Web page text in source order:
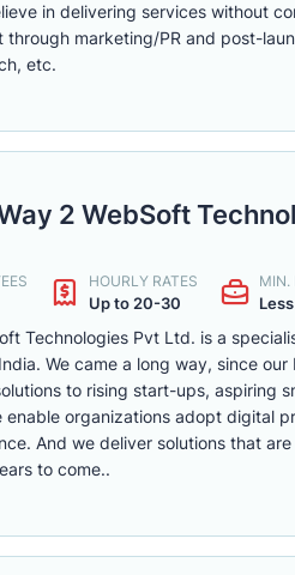
in delivering services without
through marketing/PR and post-
etc.
2 WebSoft
HOURLY RATES
Up to 20-30
MIN.
Technologies Pvt Ltd. is a
We came a long way, since
to rising start-ups, aspiring
enable organizations adopt digital
And we deliver solutions that
to come..